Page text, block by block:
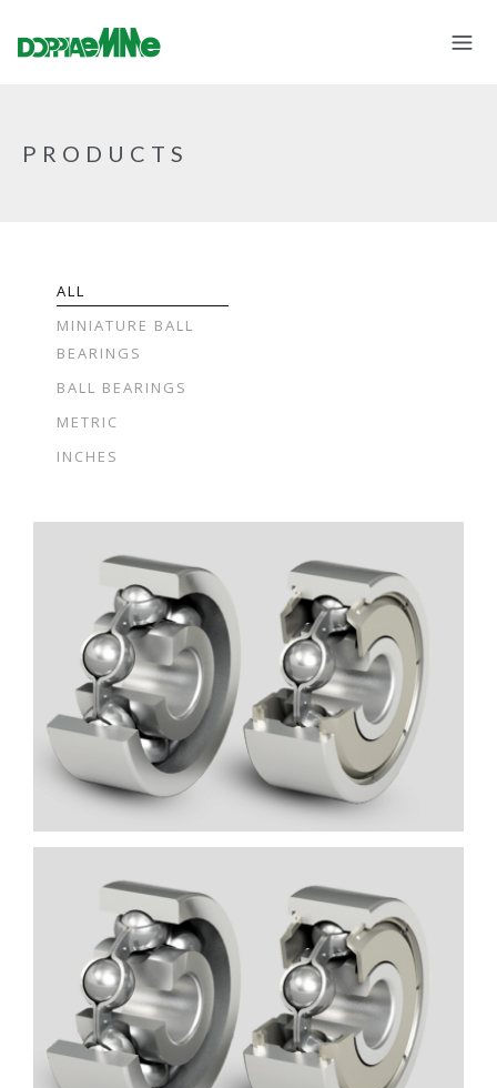
PRODUCTS
ALL
MINIATURE BALL
BEARINGS
BALL BEARINGS
METRIC
INCHES